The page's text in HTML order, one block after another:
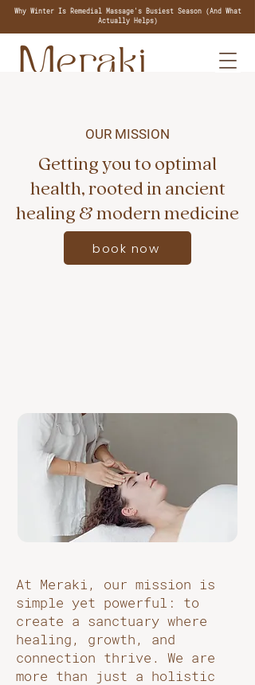
Why Winter Is Remedial Massage's Busiest Season (And What
Actually Helps)
OUR MISSION
Getting you to optimal
health, rooted in ancient
healing & modern medicine
book now
At Meraki, our mission is
simple yet powerful: to
create a sanctuary where
healing, growth, and
connection thrive. We are
more than just a holistic